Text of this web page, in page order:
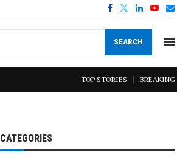
SEARCH
TOP STORIES BREAKING
CATEGORIES